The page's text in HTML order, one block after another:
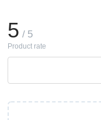
5 / 5
Product rate